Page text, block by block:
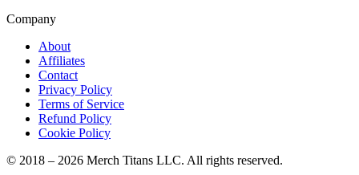
Company
About
Affiliates
Contact
Privacy Policy
Terms of Service
Refund Policy
Cookie Policy
© 2018 – 2026 Merch Titans LLC. All rights reserved.